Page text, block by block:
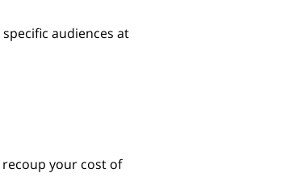
audiences at
your cost of